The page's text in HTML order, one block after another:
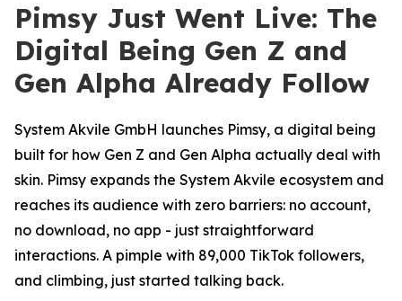
Pimsy Just Went Live: The
Digital Being Gen Z and
Gen Alpha Already Follow
System Akvile GmbH launches Pimsy, a digital being
built for how Gen Z and Gen Alpha actually deal with
skin. Pimsy expands the System Akvile ecosystem and
reaches its audience with zero barriers: no account,
no download, no app - just straightforward
interactions. A pimple with 89,000 TikTok followers,
and climbing, just started talking back.